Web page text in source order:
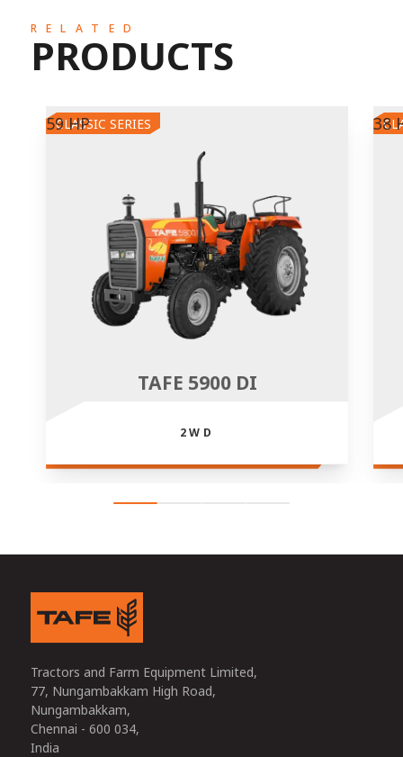
RELATED
PRODUCTS
TAFE 5900 DI
2WD
CLASSIC SERIES
59 HP 38
Tractors and Farm Equipment Limited,
77, Nungambakkam High Road,
Nungambakkam,
Chennai - 600 034,
India